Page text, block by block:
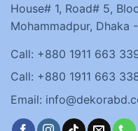
House# 1, Road# 5,
Mohammadpur, Dhaka
Call: +880 1911 663
Call: +880 1911 663
Email: